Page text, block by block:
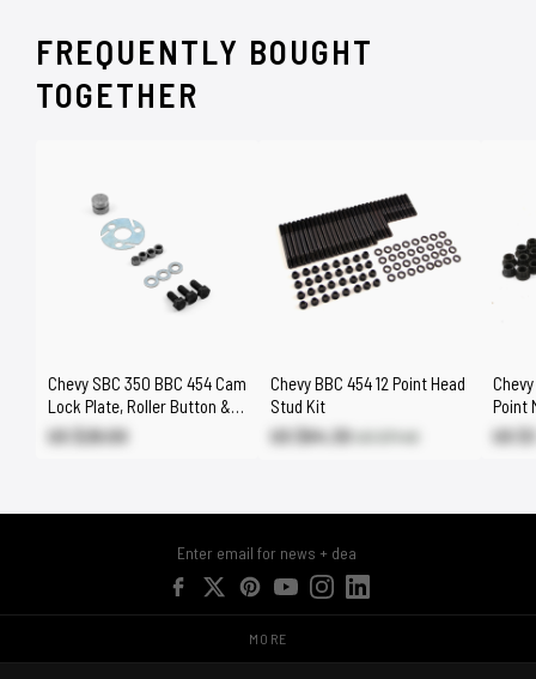
FREQUENTLY BOUGHT
TOGETHER
Chevy SBC 350 BBC 454 Cam
Lock Plate, Roller Button &
Gear Drive Offset Bushes
US $29.00
Chevy BBC 454 12 Point Head
Stud Kit
US $64.30 US $71.40
Point
US
MORE